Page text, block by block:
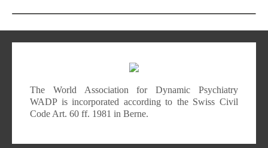
The World Association for Dynamic Psychiatry
WADP is incorporated according to the Swiss Civil
Code Art. 60 ff. 1981 in Berne.